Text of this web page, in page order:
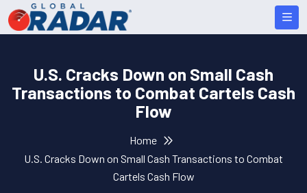
U.S. Cracks Down on Small Cash
Transactions to Combat Cartels Cash
Flow
Home
U.S. Cracks Down on Small Cash Transactions to Combat
Cartels Cash Flow